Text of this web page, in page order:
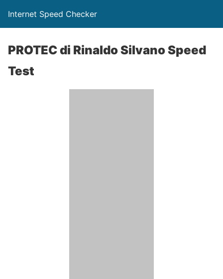
Internet Speed Checker
PROTEC di Rinaldo Silvano Speed
Test